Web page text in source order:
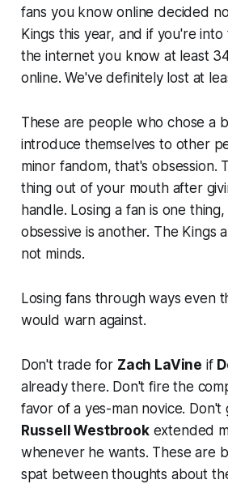
fans you know online decided
Kings this year, and if you're
the internet you know at least
online. We've definitely lost at
These are people who chose a
introduce themselves to other
minor fandom, that's obsession.
thing out of your mouth after
handle. Losing a fan is one
obsessive is another. The Kings
not minds.
Losing fans through ways even
would warn against.
Don't trade for Zach LaVine if
already there. Don't fire the
favor of a yes-man novice. Don't
Russell Westbrookextended
whenever he wants. These are
spat between thoughts about